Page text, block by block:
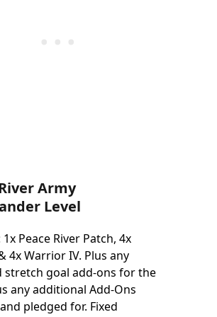
Army
Level
Peace River Patch, 4x
4x Warrior IV. Plus any
stretch goal add-ons for the
any additional Add-Ons
pledged for. Fixed